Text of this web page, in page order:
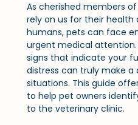
As cherished members
rely on us for their health
humans, pets can face
urgent medical
signs that indicate your
distress can truly make
situations. This guide
to help pet owners
to the veterinary clinic.